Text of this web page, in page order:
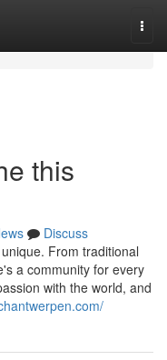
this
Discuss
From traditional
a community for every
with the world, and